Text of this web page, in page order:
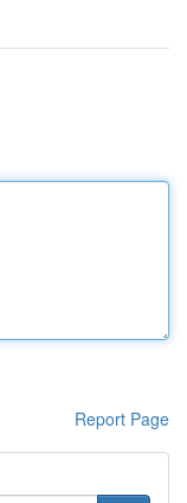
Report Page